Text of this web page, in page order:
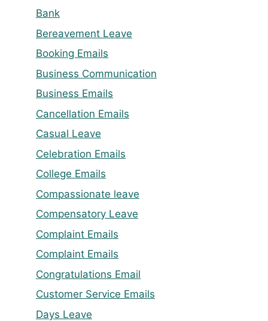
Bank
Bereavement Leave
Booking Emails
Business Communication
Business Emails
Cancellation Emails
Casual Leave
Celebration Emails
College Emails
Compassionate leave
Compensatory Leave
Complaint Emails
Complaint Emails
Congratulations Email
Customer Service Emails
Days Leave